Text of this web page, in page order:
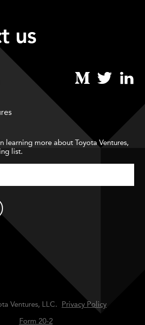
us
learning more about Toyota Ventures,
list.
Ventures, LLC.
Privacy Policy
Form 20-2